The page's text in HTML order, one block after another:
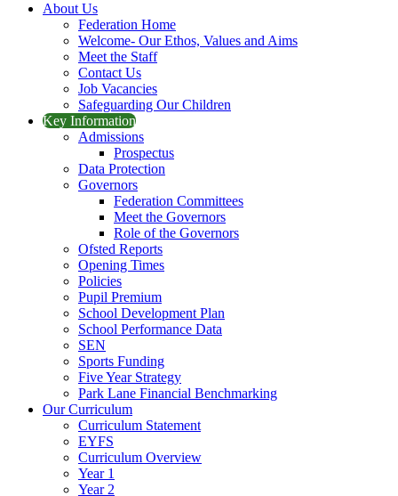
About Us
Federation Home
Welcome- Our Ethos, Values and Aims
Meet the Staff
Contact Us
Job Vacancies
Safeguarding Our Children
Key Information
Admissions
Prospectus
Data Protection
Governors
Federation Committees
Meet the Governors
Role of the Governors
Ofsted Reports
Opening Times
Policies
Pupil Premium
School Development Plan
School Performance Data
SEN
Sports Funding
Five Year Strategy
Park Lane Financial Benchmarking
Our Curriculum
Curriculum Statement
EYFS
Curriculum Overview
Year 1
Year 2